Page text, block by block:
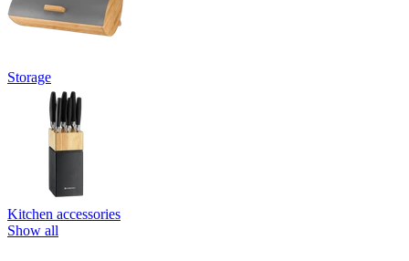
Storage
Kitchen accessories
Show all